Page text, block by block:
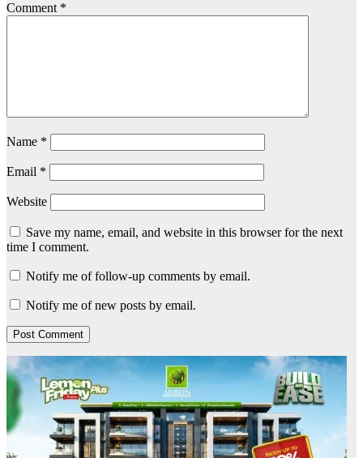
Comment *
Name *
Email *
Website
Save my name, email, and website in this browser for the next
time I comment.
Notify me of follow-up comments by email.
Notify me of new posts by email.